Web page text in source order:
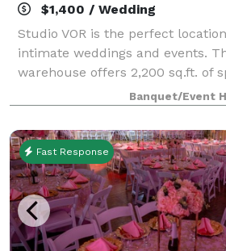
$1,400 / Wedding
Studio VOR is the perfect
intimate weddings and events.
warehouse offers 2,200 sq.ft. of
accommodating a maximum of
our outdoor space! You will have
Banquet/Event
Fast Response